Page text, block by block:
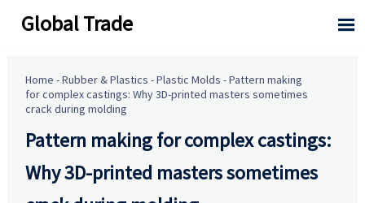
Global Trade 
Home -Rubber & Plastics -Plastic Molds -Pattern making
for complex castings: Why 3D-printed masters sometimes
crack during molding
Pattern making for complex castings:
Why 3D-printed masters sometimes